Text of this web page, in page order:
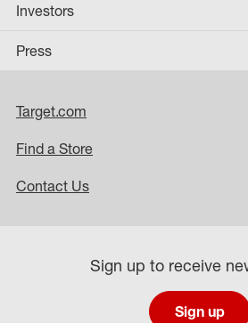
Investors
Press
Target.com
Find a Store
Contact Us
Sign up to receive
Sign up